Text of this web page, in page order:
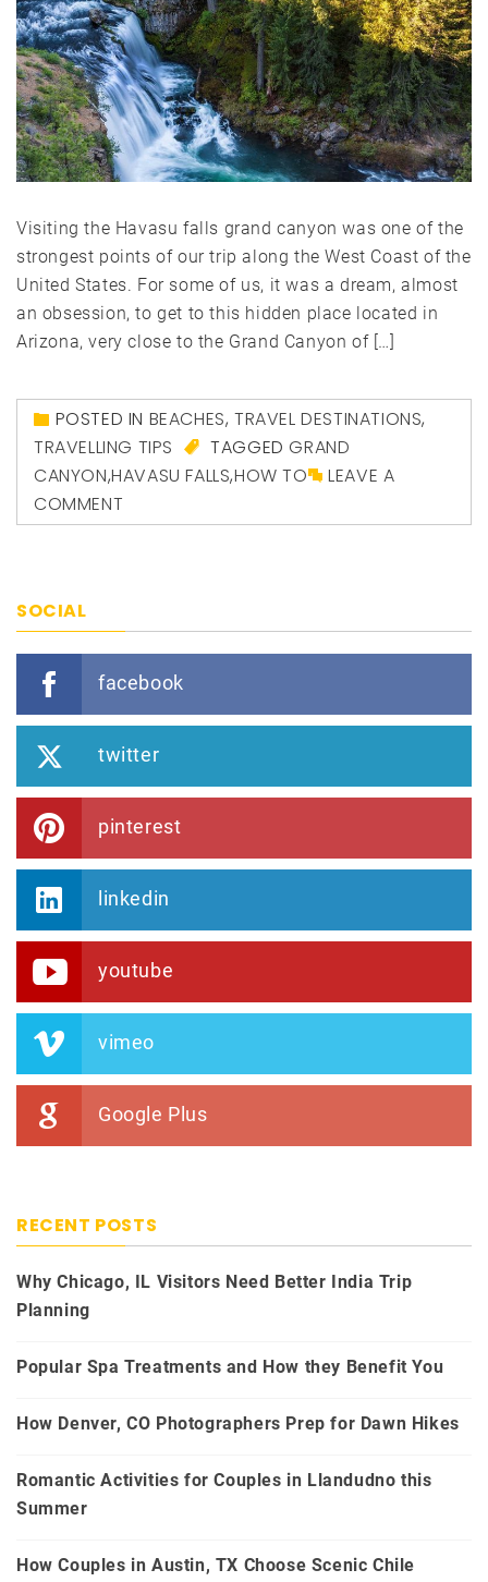
Visiting the Havasu falls grand canyon was one of the
strongest points of our trip along the West Coast of the
United States. For some of us, it was a dream, almost
an obsession, to get to this hidden place located in
Arizona, very close to the Grand Canyon of […]
POSTED IN BEACHES,TRAVEL DESTINATIONS,
TRAVELLING TIPS
TAGGEDGRAND
CANYON,HAVASU FALLS,HOW TO
LEAVE A
COMMENT
SOCIAL
facebook
twitter
pinterest
linkedin
youtube
vimeo
Google Plus
RECENT POSTS
Why Chicago, IL Visitors Need Better India Trip
Planning
Popular Spa Treatments and How they Benefit You
How Denver, CO Photographers Prep for Dawn Hikes
Romantic Activities for Couples in Llandudno this
Summer
How Couples in Austin, TX Choose Scenic Chile